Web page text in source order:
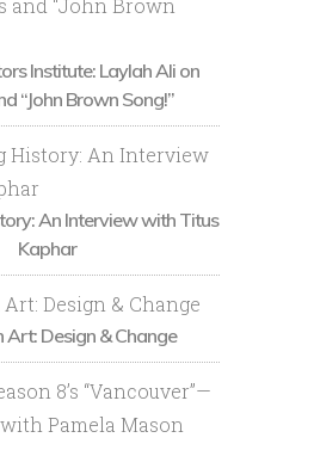
Institute: Laylah Ali on
“John Brown Song!”
An Interview with Titus
Kaphar
Art: Design & Change